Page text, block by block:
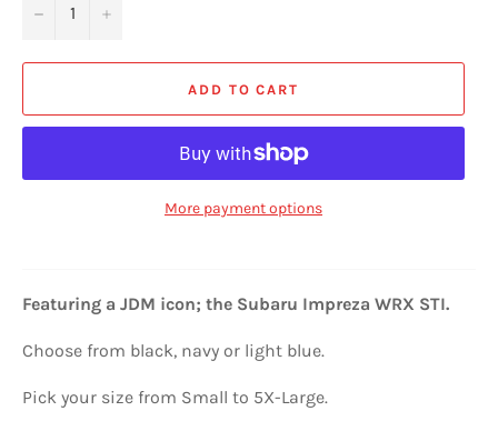
− +
ADD TO CART
More payment options
Featuring a JDM icon; the Subaru Impreza WRX STI.
Choose from black, navy or light blue.
Pick your size from Small to 5X-Large.